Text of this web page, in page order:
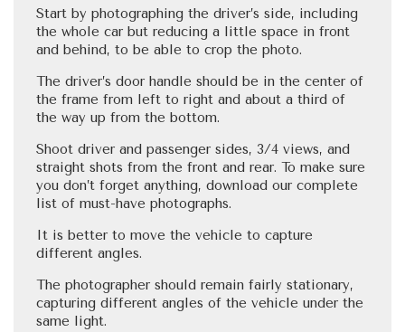
Start by photographing the driver’s side, including
the whole car but reducing a little space in front
and behind, to be able to crop the photo.
The driver’s door handle should be in the center of
the frame from left to right and about a third of
the way up from the bottom.
Shoot driver and passenger sides, 3/4 views, and
straight shots from the front and rear. To make sure
you don’t forget anything, download our complete
list of must-have photographs.
It is better to move the vehicle to capture
different angles.
The photographer should remain fairly stationary,
capturing different angles of the vehicle under the
same light.